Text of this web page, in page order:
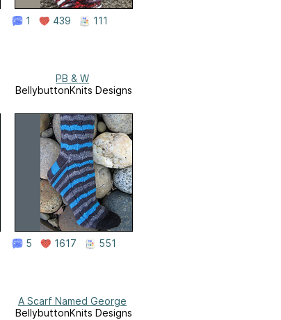
1 439 111
PB & W
BellybuttonKnits Designs
5 1617 551
A Scarf Named George
BellybuttonKnits Designs